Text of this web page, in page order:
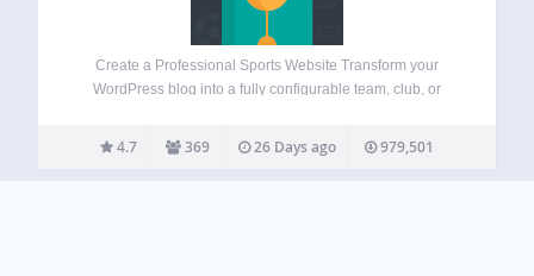
Create a Professional Sports Website Transform your
WordPress blog into a fully configurable team, club, or
fixtures, results, automated standings, players rankings,
and individual profiles for clubs, players, and staff.
4.7 369 26 Days ago 979,501